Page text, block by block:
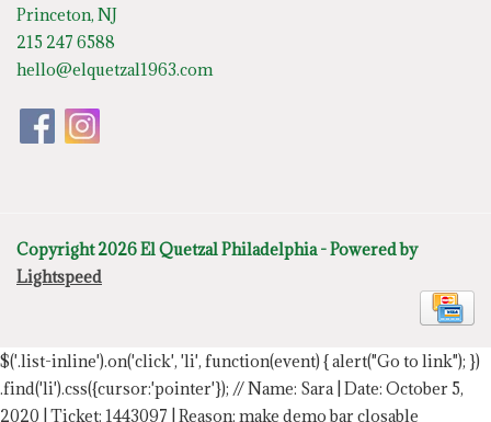
Princeton, NJ
215 247 6588
hello@elquetzal1963.com
Copyright 2026 El Quetzal Philadelphia - Powered by
Lightspeed
$('.list-inline').on('click', 'li', function(event) { alert("Go to link"); })
.find('li').css({cursor:'pointer'}); // Name: Sara | Date: October 5,
2020 | Ticket: 1443097 | Reason: make demo bar closable